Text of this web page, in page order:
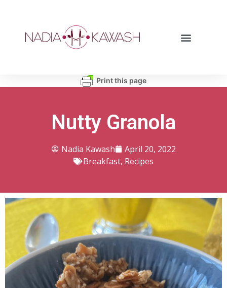
Print this page
Nutty Granola
Nadia Kawash
April 20, 2022
Breakfast, Recipes